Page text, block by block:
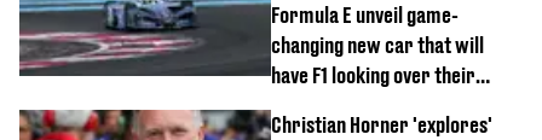
Formula E unveil game-
changing new car that will
have F1 looking over their
Christian Horner 'explores'